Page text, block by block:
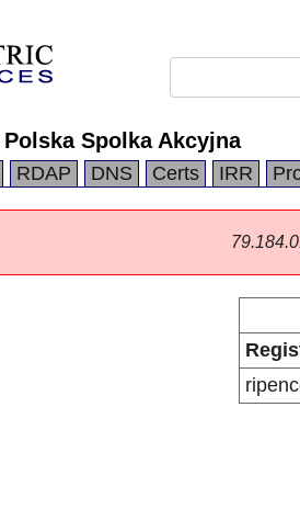
Spolka Akcyjna
RDAP DNS Certs IRR